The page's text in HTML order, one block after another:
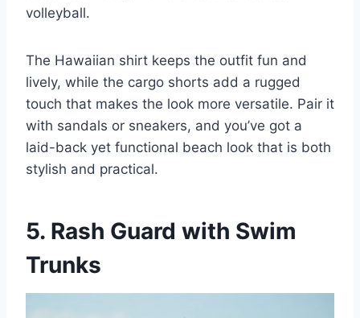
volleyball.
The Hawaiian shirt keeps the outfit fun and
lively, while the cargo shorts add a rugged
touch that makes the look more versatile. Pair it
with sandals or sneakers, and you’ve got a
laid-back yet functional beach look that is both
stylish and practical.
5. Rash Guard with Swim
Trunks